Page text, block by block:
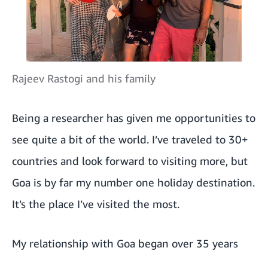
Rajeev Rastogi and his family
Being a researcher has given me opportunities to
see quite a bit of the world. I’ve traveled to 30+
countries and look forward to visiting more, but
Goa is by far my number one holiday destination.
It’s the place I’ve visited the most.
My relationship with Goa began over 35 years